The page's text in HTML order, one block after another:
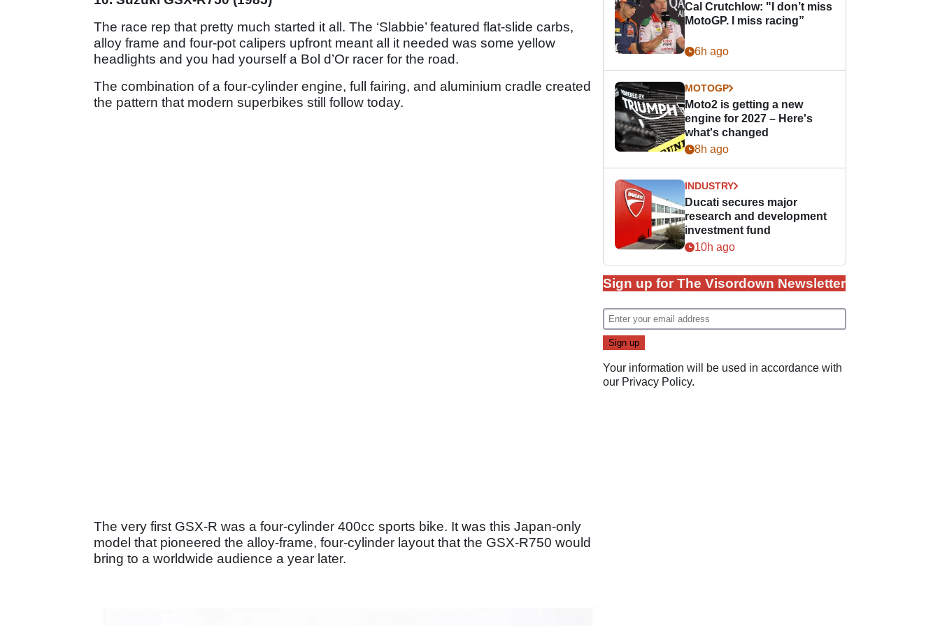
The race rep that pretty much started it all. The ‘Slabbie’ featured flat-slide carbs,
alloy frame and four-pot calipers upfront meant all it needed was some yellow
headlights and you had yourself a Bol d’Or racer for the road.
The combination of a four-cylinder engine, full fairing, and aluminium cradle created
the pattern that modern superbikes still follow today.
The very first GSX-R was a four-cylinder 400cc sports bike. It was this Japan-only
model that pioneered the alloy-frame, four-cylinder layout that the GSX-R750 would
bring to a worldwide audience a year later.
Cal Crutchlow: "I don’t miss
MotoGP. I miss racing”
6h ago
MOTOGP
Moto2 is getting a new
engine for 2027 – Here's
what's changed
8h ago
INDUSTRY
Ducati secures major
research and development
investment fund
10h ago
Sign up for The Visordown Newsletter
Your information will be used in accordance with
our Privacy Policy.